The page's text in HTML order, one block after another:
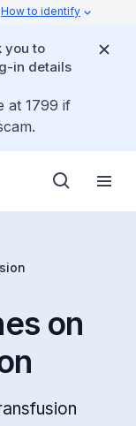
How to identify
you to
in details
at 1799 if
on